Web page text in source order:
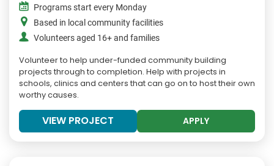
Programs start every Monday
Based in local community facilities
Volunteers aged 16+ and families
Volunteer to help under-funded community building
projects through to completion. Help with projects in
schools, clinics and centers that can go on to host their own
worthy causes.
VIEW PROJECT APPLY